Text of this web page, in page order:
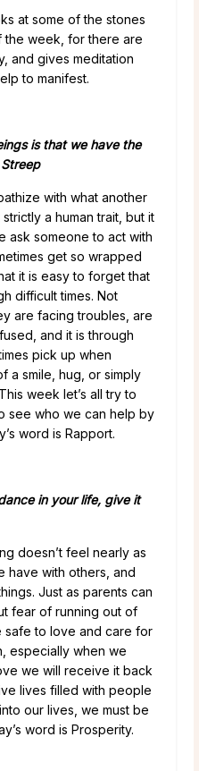
at some of the stones
the week, for there are
and gives meditation
to manifest.
is that we have the
with what another
a human trait, but it
ask someone to act with
get so wrapped
it is easy to forget that
difficult times. Not
are facing troubles, are
and it is through
pick up when
a smile, hug, or simply
week let’s all try to
see who we can help by
word is Rapport.
in your life, give it
doesn’t feel nearly as
have with others, and
Just as parents can
fear of running out of
safe to love and care for
especially when we
we will receive it back
lives filled with people
our lives, we must be
word is Prosperity.